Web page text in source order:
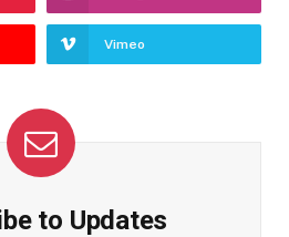
Vimeo
to Updates